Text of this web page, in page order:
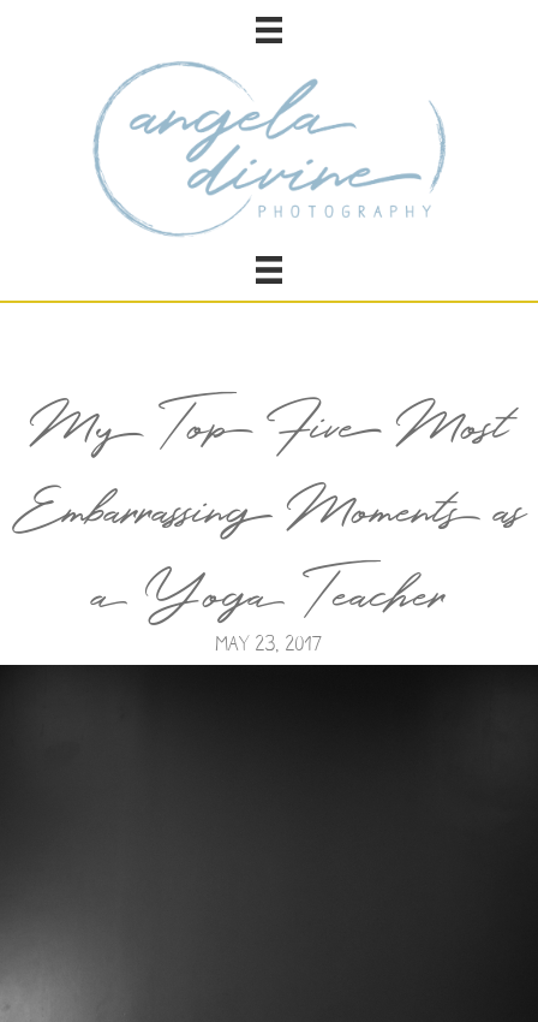
My Top Five Most
Embarrassing Moments as
a Yoga Teacher
May 23, 2017